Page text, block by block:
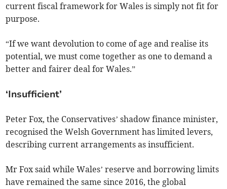
current fiscal framework for Wales is simply not fit for
purpose.
“If we want devolution to come of age and realise its
potential, we must come together as one to demand a
better and fairer deal for Wales.”
‘Insufficient’
Peter Fox, the Conservatives’ shadow finance minister,
recognised the Welsh Government has limited levers,
describing current arrangements as insufficient.
Mr Fox said while Wales’ reserve and borrowing limits
have remained the same since 2016, the global